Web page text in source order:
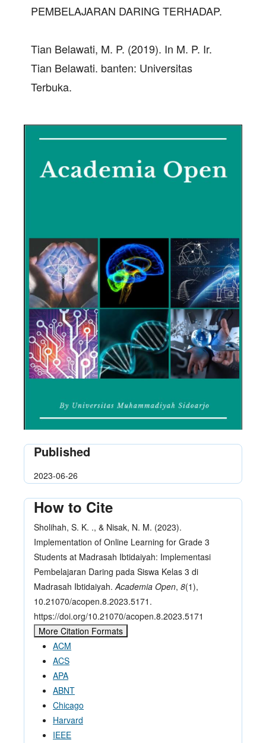
PEMBELAJARAN DARING TERHADAP.
Tian Belawati, M. P. (2019). In M. P. Ir.
Tian Belawati. banten: Universitas
Terbuka.
Published
2023-06-26
How to Cite
Sholihah, S. K. ., & Nisak, N. M. (2023).
Implementation of Online Learning for Grade 3
Students at Madrasah Ibtidaiyah: Implementasi
Pembelajaran Daring pada Siswa Kelas 3 di
Madrasah Ibtidaiyah.Academia Open, 8(1),
10.21070/acopen.8.2023.5171.
https://doi.org/10.21070/acopen.8.2023.5171
More Citation Formats
ACM
ACS
APA
ABNT
Chicago
Harvard
IEEE